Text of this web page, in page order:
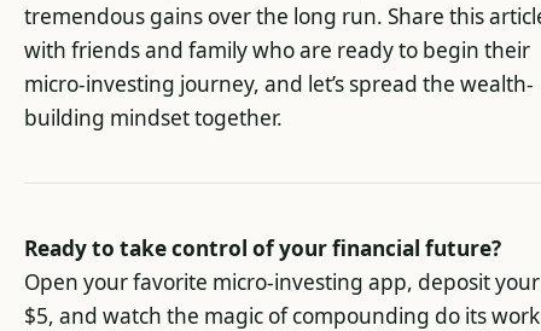
tremendous gains over the long run. Share this
with friends and family who are ready to begin their
micro-investing journey, and let’s spread the wealth-
building mindset together.
Ready to take control of your financial future?
Open your favorite micro-investing app, deposit
$5, and watch the magic of compounding do its